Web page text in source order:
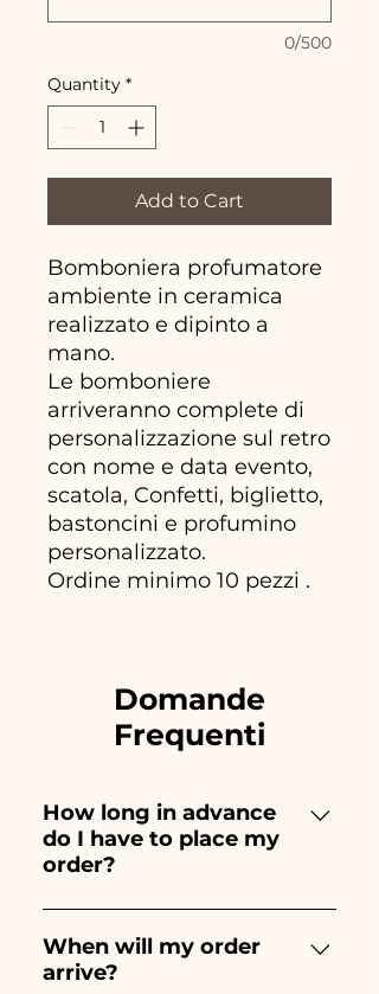
0/500
Quantity *
Add to Cart
Bomboniera profumatore
ambiente in ceramica
realizzato e dipinto a
mano.
Le bomboniere
arriveranno complete di
personalizzazione sul retro
con nome e data evento,
scatola, Confetti, biglietto,
bastoncini e profumino
personalizzato.
Ordine minimo 10 pezzi .
Domande
Frequenti
How long in advance
do I have to place my
order?
Ceramiche Ania creates and
paints entirely by hand,
therefore their creation takes a
When will my order
arrive?